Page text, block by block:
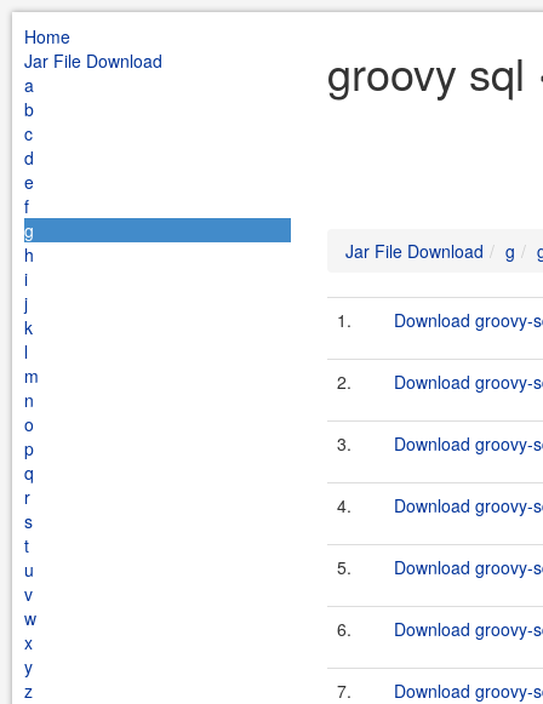
Home
Jar File Download
a
b
c
d
e
f
g
h
i
j
k
l
m
n
o
p
q
r
s
t
u
v
w
x
y
z
groovy sql
Jar File Download g
1. Download groovy-
2. Download groovy-
3. Download groovy-
4. Download groovy-
5. Download groovy-
6. Download groovy-
7. Download groovy-